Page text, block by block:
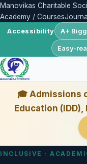
Manovikas Charitable
Academy / Courses
Accessibility A+
Easy-
🎓 Admissions
Education
INCLUSIVE ·